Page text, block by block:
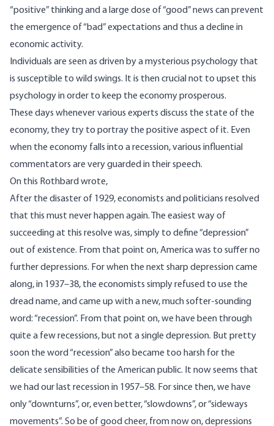
“positive” thinking and a large dose of “good” news can prevent
the emergence of “bad” expectations and thus a decline in
economic activity.
Individuals are seen as driven by a mysterious psychology that
is susceptible to wild swings. It is then crucial not to upset this
psychology in order to keep the economy prosperous.
These days whenever various experts discuss the state of the
economy, they try to portray the positive aspect of it. Even
when the economy falls into a recession, various influential
commentators are very guarded in their speech.
On this Rothbard wrote,
After the disaster of 1929, economists and politicians resolved
that this must never happen again. The easiest way of
succeeding at this resolve was, simply to define “depression”
out of existence. From that point on, America was to suffer no
further depressions. For when the next sharp depression came
along, in 1937–38, the economists simply refused to use the
dread name, and came up with a new, much softer-sounding
word: “recession”. From that point on, we have been through
quite a few recessions, but not a single depression. But pretty
soon the word “recession” also became too harsh for the
delicate sensibilities of the American public. It now seems that
we had our last recession in 1957–58. For since then, we have
only “downturns”, or, even better, “slowdowns”, or “sideways
movements”. So be of good cheer, from now on, depressions